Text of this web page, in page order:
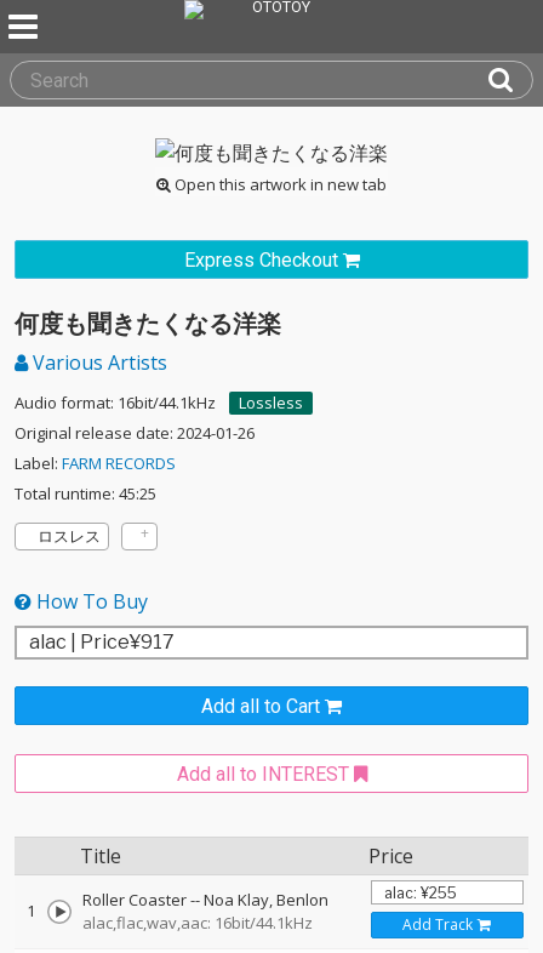
Open this artwork in new tab
Express Checkout
何度も聞きたくなる洋楽
Various Artists
Audio format: 16bit/44.1kHz
Lossless
Original release date: 2024-01-26
Label: FARM RECORDS
Total runtime: 45:25
ロスレス
How To Buy
Add all to Cart
Add all to INTEREST
Title Price
1 Roller Coaster--Noa Klay Benlon
alac,flac,wav,aac: 16bit/44.1kHz
Add Track